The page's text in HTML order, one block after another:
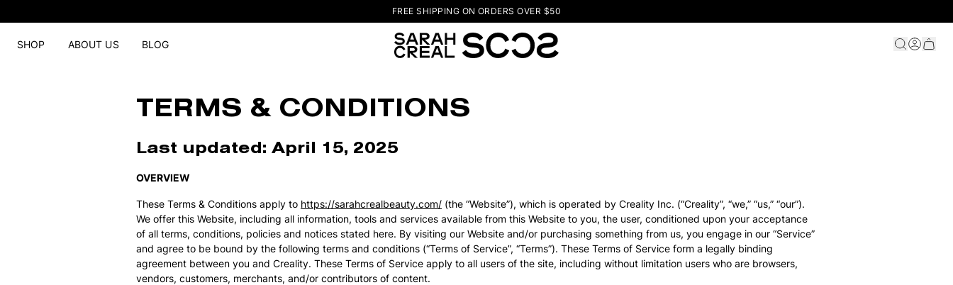
FREE SHIPPING ON ORDERS OVER $50
SHOP ABOUT US BLOG
TERMS & CONDITIONS
Last updated: April 15, 2025
OVERVIEW
These Terms & Conditions apply to https://sarahcrealbeauty.com/ (the “Website”), which is operated by Creality Inc. (“Creality”, “we,” “us,” “our”).
We offer this Website, including all information, tools and services available from this Website to you, the user, conditioned upon your acceptance
of all terms, conditions, policies and notices stated here. By visiting our Website and/or purchasing something from us, you engage in our “Service”
and agree to be bound by the following terms and conditions (“Terms of Service”, “Terms”). These Terms of Service form a legally binding
agreement between you and Creality. These Terms of Service apply to all users of the site, including without limitation users who are browsers,
vendors, customers, merchants, and/or contributors of content.